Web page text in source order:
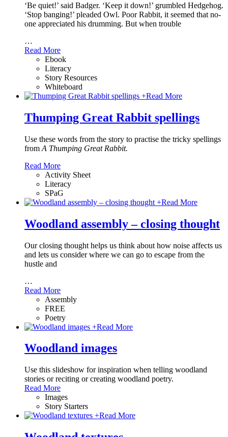
‘Be quiet!’ said Badger. ‘Keep it down!’ grumbled Hedgehog.
‘Stop banging!’ pleaded Owl. Poor Rabbit, it seemed that no-
one appreciated his drumming. But when trouble
…
Read More
Ebook
Literacy
Story Resources
Whiteboard
+Read More
Thumping Great Rabbit spellings
Use these words from the story to practise the tricky spellings
from A Thumping Great Rabbit.
Read More
Activity Sheet
Literacy
SPaG
+Read More
Woodland assembly – closing thought
Our closing thought helps us think about how noise affects us
and lets us consider where we can go to escape from the
hustle and
…
Read More
Assembly
FREE
Poetry
+Read More
Woodland images
Use this slideshow for inspiration when telling woodland
stories or reciting or creating woodland poetry.
Read More
Images
Story Starters
+Read More